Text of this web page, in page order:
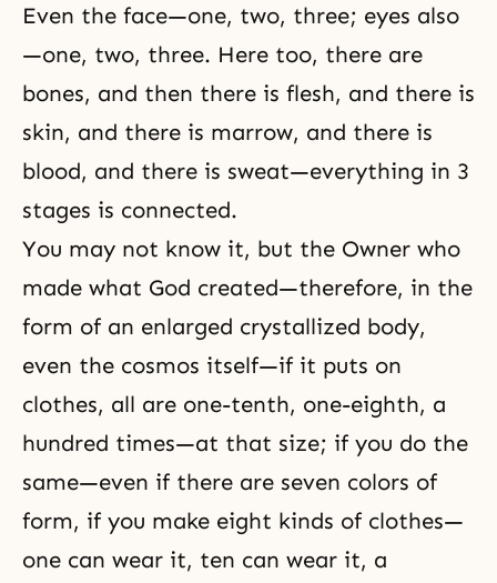
Even the face—one, two, three; eyes also
—one, two, three. Here too, there are
bones, and then there is flesh, and there is
skin, and there is marrow, and there is
blood, and there is sweat—everything in 3
stages is connected.
You may not know it, but the Owner who
made what God created—therefore, in the
form of an enlarged crystallized body,
even the cosmos itself—if it puts on
clothes, all are one-tenth, one-eighth, a
hundred times—at that size; if you do the
same—even if there are seven colors of
form, if you make eight kinds of clothes—
one can wear it, ten can wear it, a